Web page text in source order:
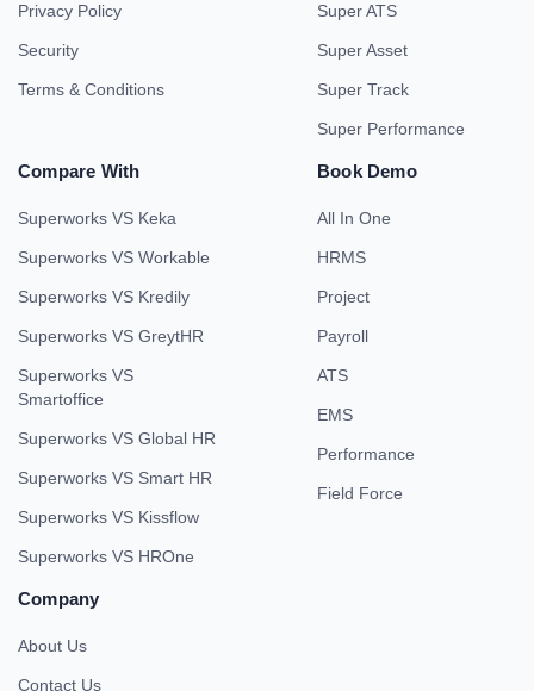
Privacy Policy
Security
Terms & Conditions
Super ATS
Super Asset
Super Track
Super Performance
Compare With
Superworks VS Keka
Superworks VS Workable
Superworks VS Kredily
Superworks VS GreytHR
Superworks VS
Smartoffice
Superworks VS Global HR
Superworks VS Smart HR
Superworks VS Kissflow
Superworks VS HROne
Book Demo
All In One
HRMS
Project
Payroll
ATS
EMS
Performance
Field Force
Company
About Us
Contact Us